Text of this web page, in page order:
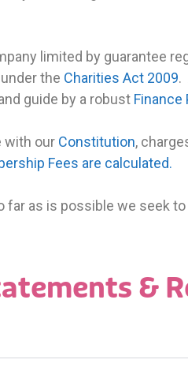
limited by guarantee
the Charities Act 2009.
guide by a robust Finance
with our Constitution,
Fees are calculated.
as is possible we seek
&